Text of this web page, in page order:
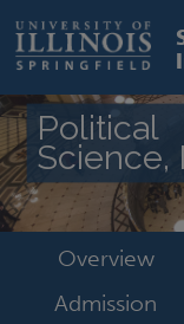
main
content
Political
Science,
Overview
Admission